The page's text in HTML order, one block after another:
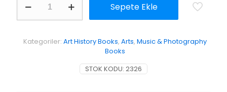
History
adet
Sepete Ekle
STOK KODU: 2326
Kategoriler: Art History Books, Arts, Music & Photography
Books